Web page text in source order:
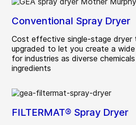
Conventional Spray Dryer
Cost effective single-stage dryer
upgraded to let you create a
for industries as diverse
ingredients
FILTERMAT® Spray Dryer